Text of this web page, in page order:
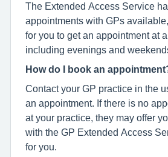
The Extended Access Service
appointments with GPs
for you to get an appointment at
including evenings and
How do I book an
Contact your GP practice in the
an appointment. If there is no
at your practice, they may offer
with the GP Extended Access
for you.